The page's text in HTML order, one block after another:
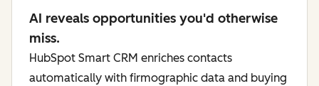
AI reveals opportunities you'd otherwise
miss.
HubSpot Smart CRM enriches contacts
automatically with firmographic data and buying